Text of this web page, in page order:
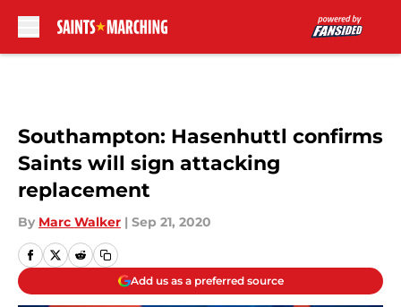
Southampton: Hasenhuttl confirms
Saints will sign attacking
replacement
By Marc Walker | Sep 21, 2020
Add us as a preferred source